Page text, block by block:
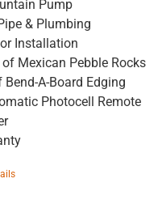
Pump
& Plumbing
Installation
Mexican Pebble Rocks
Bend-A-Board Edging
Photocell Remote